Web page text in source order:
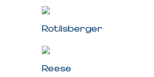
Rotlisberger
Reese